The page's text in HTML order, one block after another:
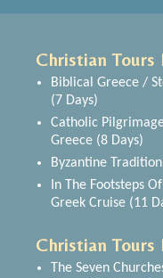
Christian Tours
Biblical Greece /
(7 Days)
Catholic
Greece (8 Days)
Byzantine
In The Footsteps
Greek Cruise (11
Christian Tours
The Seven